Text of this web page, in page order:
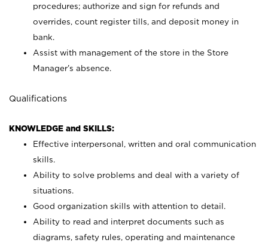
procedures; authorize and sign for refunds and
overrides, count register tills, and deposit money in
bank.
Assist with management of the store in the Store
Manager’s absence.
Qualifications
KNOWLEDGE and SKILLS:
Effective interpersonal, written and oral communication
skills.
Ability to solve problems and deal with a variety of
situations.
Good organization skills with attention to detail.
Ability to read and interpret documents such as
diagrams, safety rules, operating and maintenance